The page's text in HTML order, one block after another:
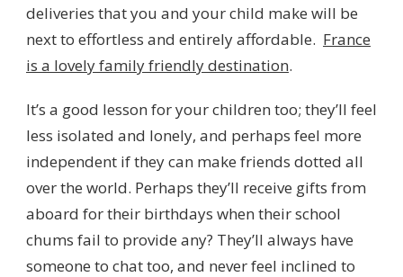
deliveries that you and your child make will be
next to effortless and entirely affordable. France
is a lovely family friendly destination.
It’s a good lesson for your children too; they’ll feel
less isolated and lonely, and perhaps feel more
independent if they can make friends dotted all
over the world. Perhaps they’ll receive gifts from
aboard for their birthdays when their school
chums fail to provide any? They’ll always have
someone to chat too, and never feel inclined to